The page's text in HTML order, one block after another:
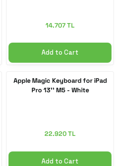
14.707 TL
Add to Cart
Apple Magic Keyboard for iPad
Pro 13'' M5 - White
22.920 TL
Add to Cart